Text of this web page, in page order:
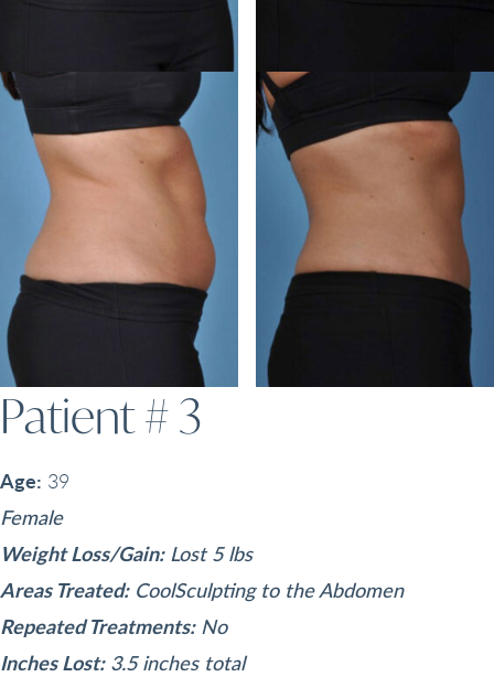
Patient # 3
Age: 39
Female
Weight Loss/Gain:Lost 5 lbs
Areas Treated:CoolSculpting to the Abdomen
Repeated Treatments:No
Inches Lost:3.5 inches total